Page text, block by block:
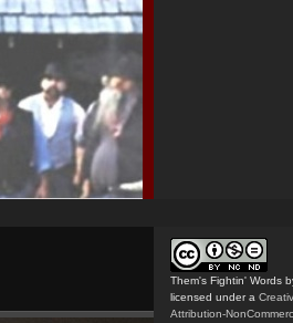
Them's Fightin' Words
licensed under a
Attribution-